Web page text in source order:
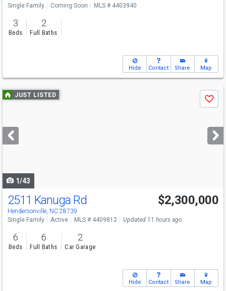
Single Family Coming Soon MLS # 4403940
3
Beds
2
Full Baths
Hide Contact Share Map
Use
previous
next
buttons
JUST LISTED
Save
1/43
2511 Kanuga Rd
Hendersonville, NC 28739
$2,300,000
Single Family Active MLS # 4409812 Updated 11 hours ago
6
Beds
6
Full Baths
2
Car Garage
Hide Contact Share Map